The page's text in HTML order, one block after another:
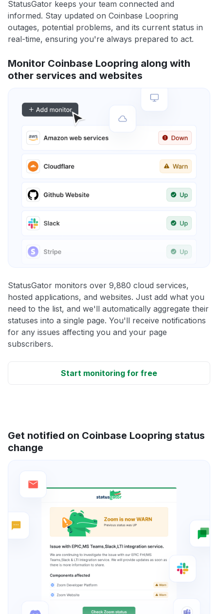
StatusGator keeps your team connected and
informed. Stay updated on Coinbase Loopring
outages, potential problems, and its current status in
real-time, ensuring you're always prepared to act.
Monitor Coinbase Loopring along with
other services and websites
StatusGator monitors over 9,880 cloud services,
hosted applications, and websites. Just add what you
need to the list, and we'll automatically aggregate their
statuses into a single page. You'll receive notifications
for any issues affecting you and your page
subscribers.
Start monitoring for free
Get notified on Coinbase Loopring status
change